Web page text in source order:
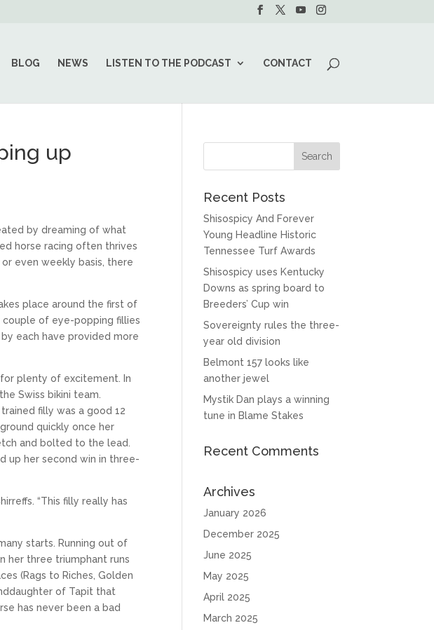
BLOG NEWS LISTEN TO THE PODCAST CONTACT
up
by dreaming of what
horse racing often thrives
even weekly basis, there
place around the first of
couple of eye-popping fillies
each have provided more
plenty of excitement. In
Swiss bikini team.
filly was a good 12
quickly once her
and bolted to the lead.
up her second win in three-
“This filly really has
starts. Running out of
her three triumphant runs
(Rags to Riches, Golden
of Tapit that
has never been a bad
Recent Posts
Shisospicy And Forever
Young Headline Historic
Tennessee Turf Awards
Shisospicy uses Kentucky
Downs as spring board to
Breeders’ Cup win
Sovereignty rules the three-
year old division
Belmont 157 looks like
another jewel
Mystik Dan plays a winning
tune in Blame Stakes
Recent Comments
Archives
January 2026
December 2025
June 2025
May 2025
April 2025
March 2025